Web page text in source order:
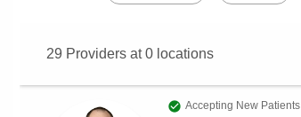
29 Providers at0locations
Accepting New Patients